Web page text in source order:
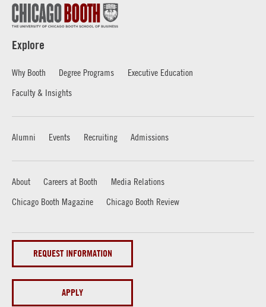
Explore
Why Booth Degree Programs
Executive Education
Faculty & Insights
Alumni Events Recruiting Admissions
About Careers at Booth
Media Relations
Chicago Booth Magazine
Chicago Booth Review
REQUEST INFORMATION
APPLY